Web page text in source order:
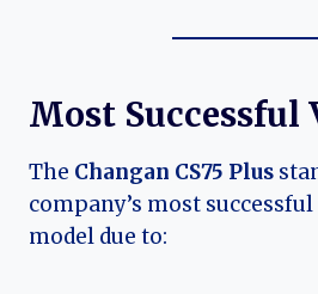
Most Successful
The Changan CS75 Plus
company’s most
model due to: